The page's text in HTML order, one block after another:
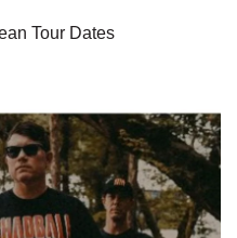
Tour Dates